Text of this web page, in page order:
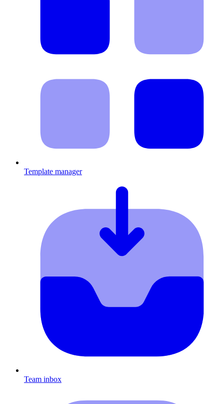
Template manager
Team inbox